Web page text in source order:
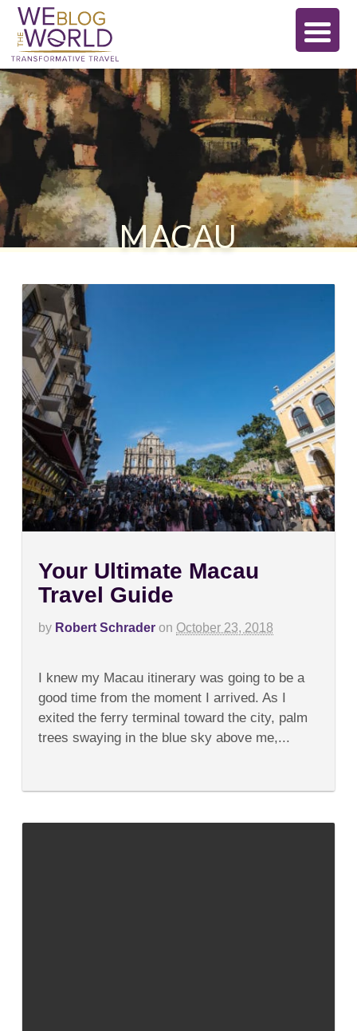
MACAU
Your Ultimate Macau
Travel Guide
by Robert Schrader on October 23, 2018
Your
Ultimate
Macau
Guide
I knew my Macau itinerary was going to be a
good time from the moment I arrived. As I
exited the ferry terminal toward the city, palm
trees swaying in the blue sky above me,...